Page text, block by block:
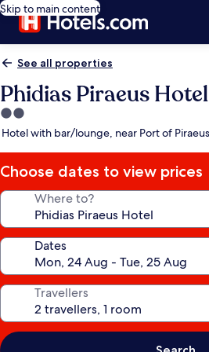
Skip to main content
See all properties
Phidias Piraeus Hotel
2.0
star
Hotel with bar/lounge, near Port of Piraeus
Choose dates to view prices
Where to?
Dates
Travellers